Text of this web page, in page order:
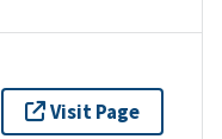
Visit Page